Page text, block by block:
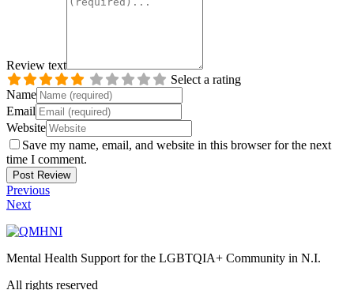
Review text
Select a rating
Name
Email
Website
Save my name, email, and website in this browser for the next
time I comment.
Previous
Next
Mental Health Support for the LGBTQIA+ Community in N.I.
All rights reserved